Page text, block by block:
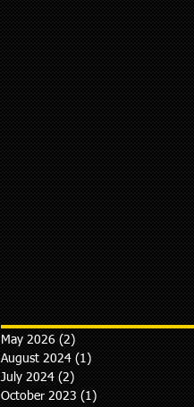
May 2026 (2)
August 2024 (1)
July 2024 (2)
October 2023 (1)